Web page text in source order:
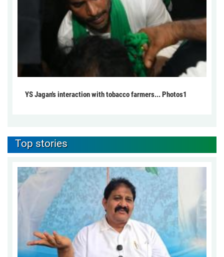
YS Jagan's interaction with tobacco farmers... Photos1
Top stories